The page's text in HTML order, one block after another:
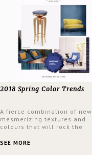
2018 Spring Color Trends
A fierce combination of new
mesmerizing textures and
colours that will rock the
spring.
SEE MORE